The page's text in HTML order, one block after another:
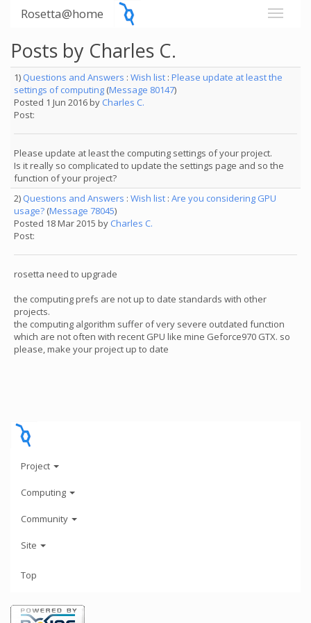
Rosetta@home
Posts by Charles C.
1) Questions and Answers : Wish list : Please update at least the
settings of computing (Message 80147)
Posted 1 Jun 2016 by Charles C.
Post:
Please update at least the computing settings of your project.
Is it really so complicated to update the settings page and so the
function of your project?
2) Questions and Answers : Wish list : Are you considering GPU
usage? (Message 78045)
Posted 18 Mar 2015 by Charles C.
Post:
rosetta need to upgrade
the computing prefs are not up to date standards with other
projects.
the computing algorithm suffer of very severe outdated function
which are not often with recent GPU like mine Geforce970 GTX. so
please, make your project up to date
Project
Computing
Community
Site
Top